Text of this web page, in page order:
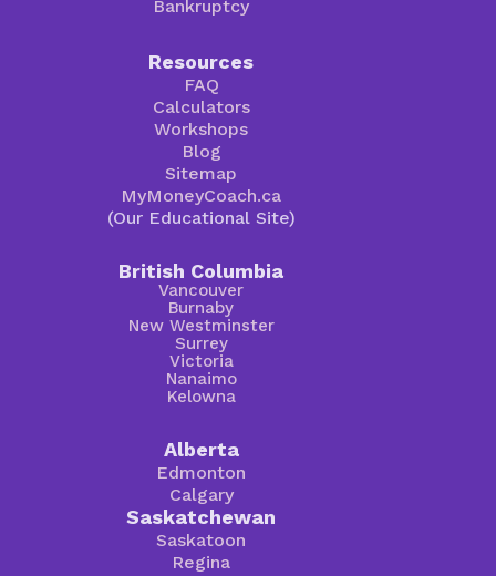
Bankruptcy
Resources
FAQ
Calculators
Workshops
Blog
Sitemap
MyMoneyCoach.ca
(Our Educational Site)
British Columbia
Vancouver
Burnaby
New Westminster
Surrey
Victoria
Nanaimo
Kelowna
Alberta
Edmonton
Calgary
Saskatchewan
Saskatoon
Regina